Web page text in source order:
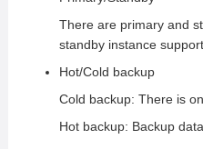
There are primary and
standby instance
Hot/Cold backup
Cold backup: There is
Hot backup: Backup